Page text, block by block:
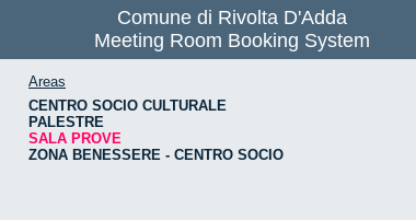
Comune di Rivolta D'Adda
Meeting Room Booking System
Areas
CENTRO SOCIO CULTURALE
PALESTRE
SALA PROVE
ZONA BENESSERE - CENTRO SOCIO